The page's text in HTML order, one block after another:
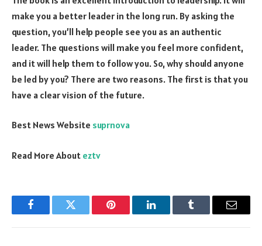
make you a better leader in the long run. By asking the
question, you’ll help people see you as an authentic
leader. The questions will make you feel more confident,
and it will help them to follow you. So, why should anyone
be led by you? There are two reasons. The first is that you
have a clear vision of the future.
Best News Website suprnova
Read More About eztv
FacebookTwitter Pinterest LinkedInTumblr Email